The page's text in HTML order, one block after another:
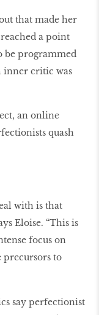
that made her
reached a point
be programmed
inner critic was
an online
quash
with is that
Eloise. “This is
focus on
precursors to
say perfectionist